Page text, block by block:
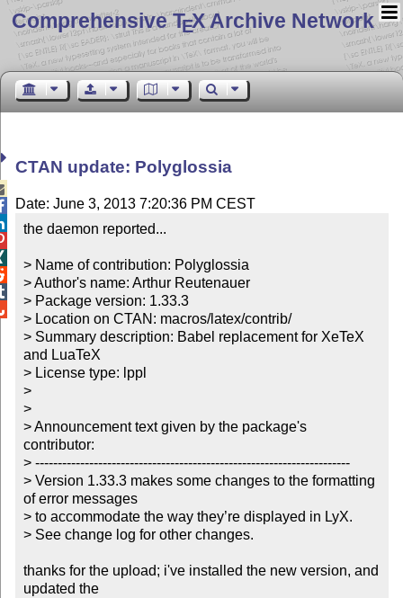
Comprehensive TEX Archive Network
CTAN update: Polyglossia
Date: June 3, 2013 7:20:36 PM CEST
the daemon reported...
> Name of contribution: Polyglossia
> Author's name: Arthur Reutenauer
> Package version: 1.33.3
> Location on CTAN: macros/latex/contrib/
> Summary description: Babel replacement for XeTeX
and LuaTeX
> License type: lppl
>
>
> Announcement text given by the package's
contributor:
> ----------------------------------------------------------------------
> Version 1.33.3 makes some changes to the formatting
of error messages
> to accommodate the way they’re displayed in LyX.
> See change log for other changes.
thanks for the upload; i've installed the new version, and
updated the